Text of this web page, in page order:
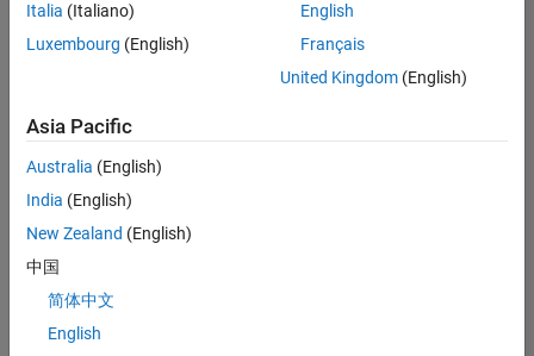
all
jobs.
still
don’t
find
any
that
match
your
join
Italia (Italiano)
Luxembourg (English)
English
Français
United Kingdom(English)
Asia Pacific
Australia (English)
India (English)
New Zealand (English)
中国
简体中文
English